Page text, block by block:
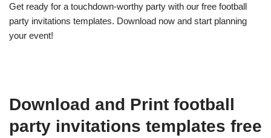
Get ready for a touchdown-worthy party with our free football
party invitations templates. Download now and start planning
your event!
Download and Print football
party invitations templates free